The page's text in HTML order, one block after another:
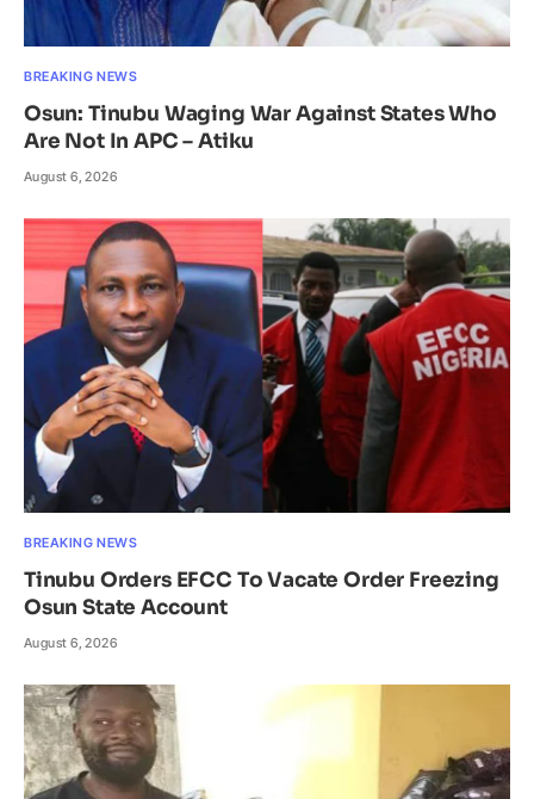
BREAKING NEWS
Osun: Tinubu Waging War Against States Who
Are Not In APC – Atiku
August 6, 2026
BREAKING NEWS
Tinubu Orders EFCC To Vacate Order Freezing
Osun State Account
August 6, 2026